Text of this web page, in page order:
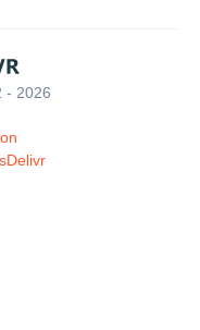
- 2026